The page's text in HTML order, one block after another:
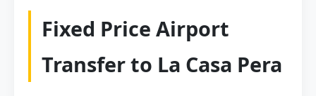
Fixed Price Airport
Transfer to La Casa Pera